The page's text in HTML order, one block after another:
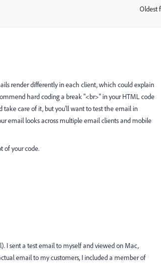
Oldest
render differently in each client, which could explain
hard coding a break "<br>" in your HTML code
care of it, but you'll want to test the email in
email looks across multiple email clients and mobile
of your code.
I sent a test email to myself and viewed on Mac,
email to my customers, I included a member of